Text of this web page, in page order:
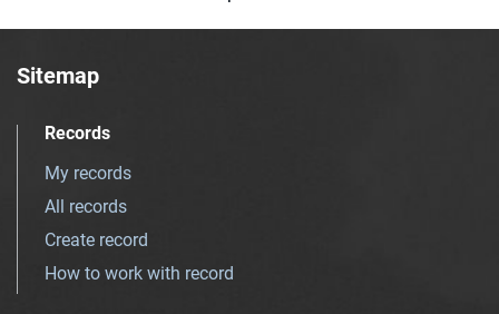
Sitemap
Records
My records
All records
Create record
How to work with record